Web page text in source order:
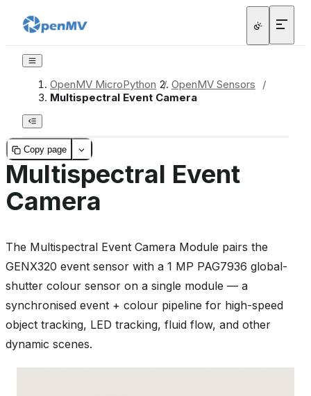
OpenMV MicroPython / OpenMV Sensors
/
Multispectral Event Camera
Copy page
Multispectral Event
Camera
The Multispectral Event Camera Module pairs the
GENX320 event sensor with a 1 MP PAG7936 global-
shutter colour sensor on a single module — a
synchronised event + colour pipeline for high-speed
object tracking, LED tracking, fluid flow, and other
dynamic scenes.